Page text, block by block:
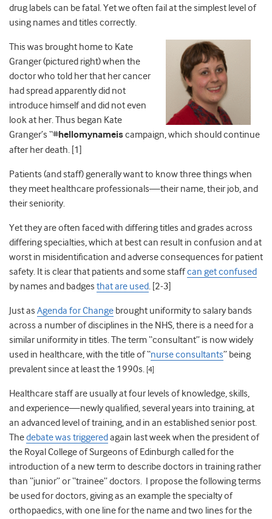
drug labels can be fatal. Yet we often fail at the simplest level of
using names and titles correctly.
This was brought home to Kate
Granger (pictured right) when the
doctor who told her that her cancer
had spread apparently did not
introduce himself and did not even
look at her. Thus began Kate
Granger’s “#hellomynameiscampaign, which should continue
after her death. [1]
Patients (and staff) generally want to know three things when
they meet healthcare professionals—their name, their job, and
their seniority.
Yet they are often faced with differing titles and grades across
differing specialties, which at best can result in confusion and at
worst in misidentification and adverse consequences for patient
safety. It is clear that patients and some staffcan get confused
by names and badges that are used. [2-3]
Just as Agenda for Change brought uniformity to salary bands
across a number of disciplines in the NHS, there is a need for a
similar uniformity in titles. The term “consultant” is now widely
used in healthcare, with the title of “nurse consultants” being
prevalent since at least the 1990s. [4]
Healthcare staff are usually at four levels of knowledge, skills,
and experience—newly qualified, several years into training, at
an advanced level of training, and in an established senior post.
Thedebate was triggered again last week when the president of
the Royal College of Surgeons of Edinburgh called for the
introduction of a new term to describe doctors in training rather
than “junior” or “trainee” doctors. I propose the following terms
be used for doctors, giving as an example the specialty of
orthopaedics, with one line for the name and two lines for the